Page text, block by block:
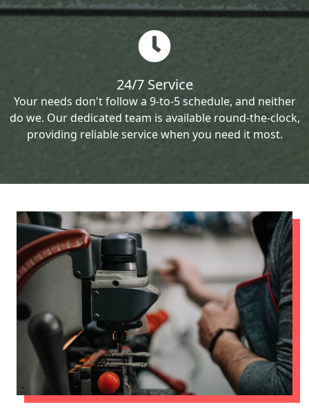
24/7 Service
Your needs don't follow a 9-to-5 schedule, and neither
do we. Our dedicated team is available round-the-clock,
providing reliable service when you need it most.